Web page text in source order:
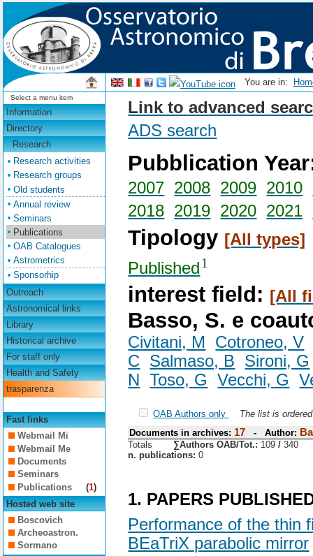
You are in:
Select a menu item
Information
Directory
Research
Research activities
Research groups
Old students
Annual review
Seminars
Publications
OAB Catalogues
Astrometrics
Sponsorhip
Outreach
Astronomical links
Library
Historical archive
For staff only
Health and Safety
trasparenza
Fast links
Webmail Mi
Webmail Me
Documents
Seminars
Publications
(1)
Hosted web site
Boscovich
Archeoastron.
Sormano
Link to advanced
ADS search
Pubblication
2007 2008 2009 2010
2018 2019 2020 2021
Tipology [All types]
Published1
interest field: [All
Basso, S. e
Civitani, M
Cotroneo, V
C
Salmaso, B
Sironi, G
N
Toso, G Vecchi, G
OAB Authors only
The list is
Documents in archives: 17 - Author:
Totals ∑Authors OAB/Tot.: 109 /340
n. publications:0
1. PAPERS
Performance of the thin
BEaTriX parabolic mirror